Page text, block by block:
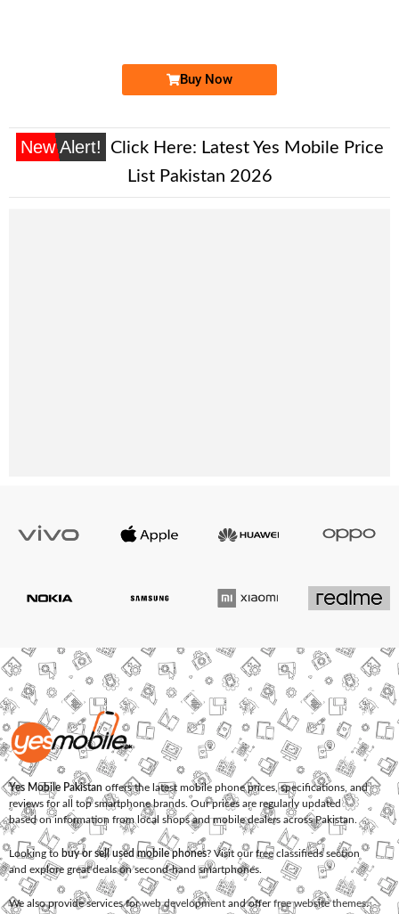
Buy Now
New Alert! Click Here: Latest Yes Mobile Price
List Pakistan 2026
Yes Mobile Pakistan offers the latest mobile phone prices, specifications, and
reviews for all top smartphone brands. Our prices are regularly updated
based on information from local shops and mobile dealers across Pakistan.
Looking to buy or sell used mobile phones? Visit our free classifieds section
and explore great deals on second-hand smartphones.
We also provide services forweb development and offerfree website themes.